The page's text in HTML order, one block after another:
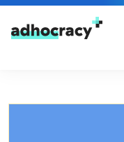
Skip to content